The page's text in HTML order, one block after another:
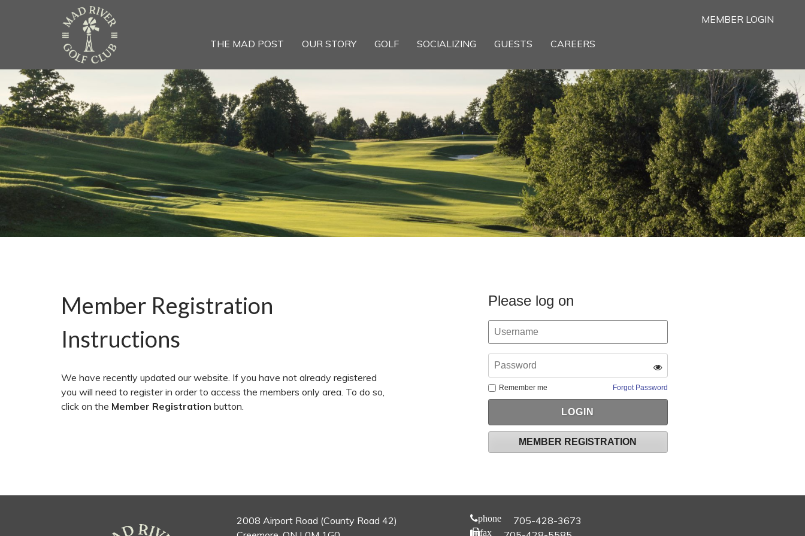
MEMBER LOGIN
THE MAD POST OUR STORY GOLF SOCIALIZING GUESTS CAREERS
Member Registration
Instructions
We have recently updated our website. If you have not already registered
you will need to register in order to access the members only area. To do so,
click on the Member Registration button.
Please log on
Remember me Forgot Password
MEMBER REGISTRATION
2008 Airport Road (County Road 42)
phone 705-428-3673
fax